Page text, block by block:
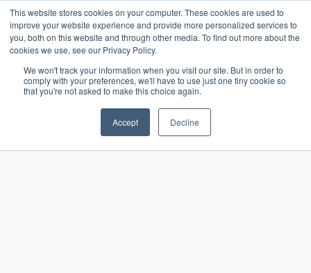
This website stores cookies on your computer. These cookies are used to
improve your website experience and provide more personalized services to
you, both on this website and through other media. To find out more about the
cookies we use, see our Privacy Policy.
We won't track your information when you visit our site. But in order to
comply with your preferences, we'll have to use just one tiny cookie so
that you're not asked to make this choice again.
Accept Decline
15-17 September
EW Live 2026
REGISTER HERE